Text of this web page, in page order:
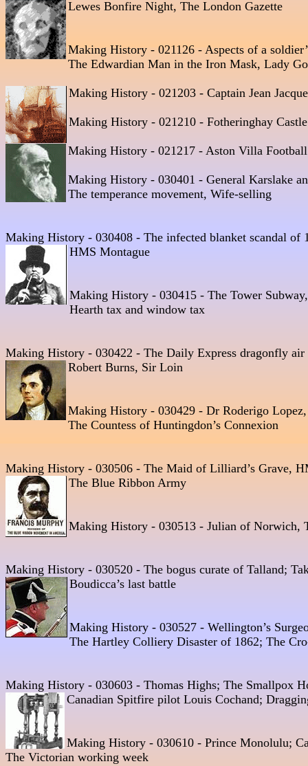
Lewes Bonfire Night, The London Gazette
Making History - 021126 - Aspects of a
The Edwardian Man in the Iron Mask, Lady
Making History - 021203 - Captain Jean
Making History - 021210 - Fotheringhay
Making History - 021217 - Aston Villa
Making History - 030401 - General Karslake
The temperance movement, Wife-selling
Making History - 030408 - The infected blanket scandal
HMS Montague
Making History - 030415 - The Tower
Hearth tax and window tax
Making History - 030422 - The Daily Express dragonfly
Robert Burns, Sir Loin
Making History - 030429 - Dr Roderigo
The Countess of Huntingdon’s Connexion
Making History - 030506 - The Maid of Lilliard’s Grave,
The Blue Ribbon Army
Making History - 030513 - Julian of Norwich,
Making History - 030520 - The bogus curate of Talland;
Boudicca’s last battle
Making History - 030527 - Wellington’s
The Hartley Colliery Disaster of 1862; The
Making History - 030603 - Thomas Highs; The Smallpox
Canadian Spitfire pilot Louis Cochand;
Making History - 030610 - Prince Monolulu;
The Victorian working week